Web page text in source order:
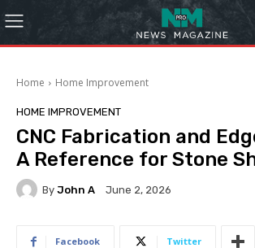
Home Home Improvement
HOME IMPROVEMENT
CNC Fabrication and
A Reference for Stone
By John A June 2, 2026
Facebook Twitter